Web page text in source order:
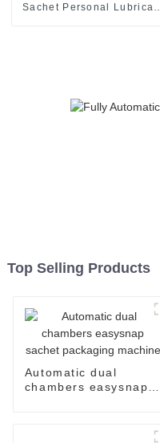
Sachet Personal Lubricant
Top Selling Products
Automatic dual
chambers easysnap